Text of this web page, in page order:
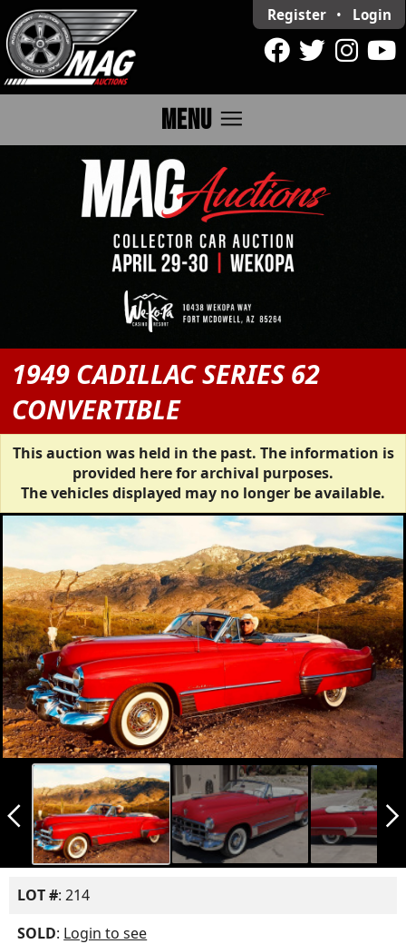
Register • Login
MENU menu
1949 CADILLAC SERIES 62
CONVERTIBLE
This auction was held in the past. The information is
provided here for archival purposes.
The vehicles displayed may no longer be available.
arrow_back_ios_new arrow_forward_ios
LOT #: 214
SOLD: Login to see